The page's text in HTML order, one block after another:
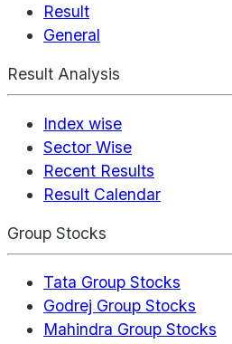
Result
General
Result Analysis
Index wise
Sector Wise
Recent Results
Result Calendar
Group Stocks
Tata Group Stocks
Godrej Group Stocks
Mahindra Group Stocks